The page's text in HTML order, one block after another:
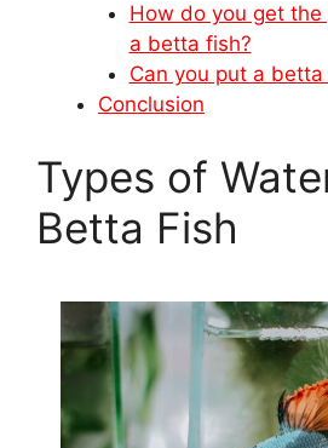
How do you get
a betta fish?
Can you put a
Conclusion
Types of
Betta Fish